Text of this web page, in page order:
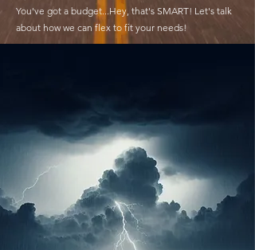
You've got a budget...Hey, that's SMART! Let's talk
about how we can flex to fit your needs!